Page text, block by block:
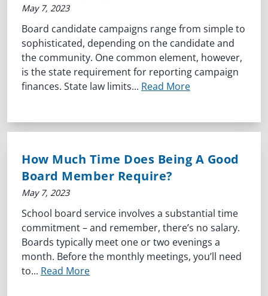
May 7, 2023
Board candidate campaigns range from simple to
sophisticated, depending on the candidate and
the community. One common element, however,
is the state requirement for reporting campaign
finances. State law limits... Read More
How Much Time Does Being A Good
Board Member Require?
May 7, 2023
School board service involves a substantial time
commitment – and remember, there’s no salary.
Boards typically meet one or two evenings a
month. Before the monthly meetings, you’ll need
to... Read More